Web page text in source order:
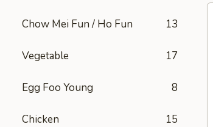
Chow Mei Fun / Ho Fun 13
Vegetable 17
Egg Foo Young 8
Chicken 15